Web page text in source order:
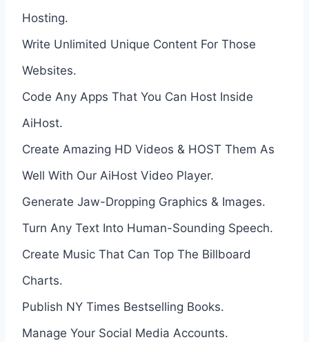
Hosting.
Write Unlimited Unique Content For Those
Websites.
Code Any Apps That You Can Host Inside
AiHost.
Create Amazing HD Videos & HOST Them As
Well With Our AiHost Video Player.
Generate Jaw-Dropping Graphics & Images.
Turn Any Text Into Human-Sounding Speech.
Create Music That Can Top The Billboard
Charts.
Publish NY Times Bestselling Books.
Manage Your Social Media Accounts.